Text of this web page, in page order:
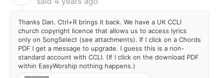
Thanks Dan. Ctrl+R brings it back. We have a UK CCLI
church copyright licence that allows us to access lyrics
only on SongSelect (see attachments). If I click on a Chords
PDF I get a message to upgrade. I guess this is a non-
standard account with CCLI. (If I click on the download PDF
within EasyWorship nothing happens.)